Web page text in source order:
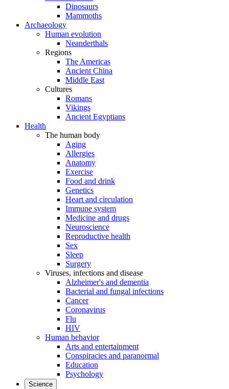
Dinosaurs
Mammoths
Archaeology
Human evolution
Neanderthals
Regions
The Americas
Ancient China
Middle East
Cultures
Romans
Vikings
Ancient Egyptians
Health
The human body
Aging
Allergies
Anatomy
Exercise
Food and drink
Genetics
Heart and circulation
Immune system
Medicine and drugs
Neuroscience
Reproductive health
Sex
Sleep
Surgery
Viruses, infections and disease
Alzheimer's and dementia
Bacterial and fungal infections
Cancer
Coronavirus
Flu
HIV
Human behavior
Arts and entertainment
Conspiracies and paranormal
Education
Psychology
Science